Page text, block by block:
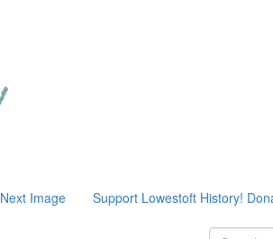
Next Image Support Lowestoft History!